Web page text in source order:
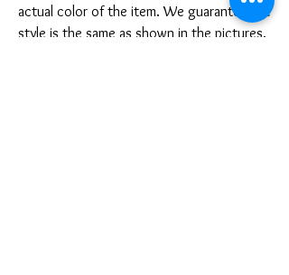
actual color of the item. We guarantee the
style is the same as shown in the pictures.